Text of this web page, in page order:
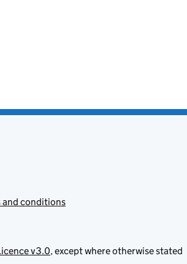
and conditions
v3.0, except where otherwise stated